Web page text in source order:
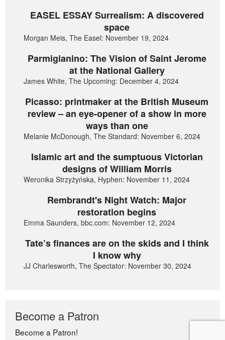
EASEL ESSAY Surrealism: A discovered
space
Morgan Meis, The Easel: November 19, 2024
Parmigianino: The Vision of Saint Jerome
at the National Gallery
James White, The Upcoming: December 4, 2024
Picasso: printmaker at the British Museum
review – an eye-opener of a show in more
ways than one
Melanie McDonough, The Standard: November 6, 2024
Islamic art and the sumptuous Victorian
designs of William Morris
Weronika Strzyżyńska, Hyphen: November 11, 2024
Rembrandt's Night Watch: Major
restoration begins
Emma Saunders, bbc.com: November 12, 2024
Tate’s finances are on the skids and I think
I know why
JJ Charlesworth, The Spectator: November 30, 2024
Become a Patron
Become a Patron!